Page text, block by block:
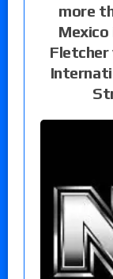
more
Fletcher